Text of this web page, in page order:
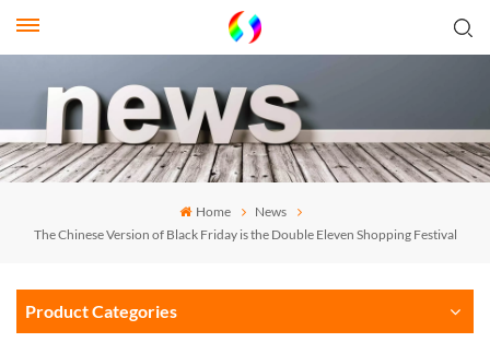
Home
News
The Chinese Version of Black Friday is the Double Eleven Shopping Festival
Product Categories